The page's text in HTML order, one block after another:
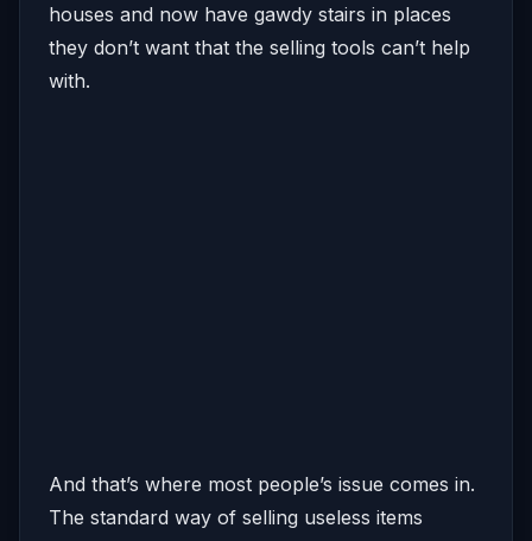
houses and now have gawdy stairs in places
they don’t want that the selling tools can’t help
with.
And that’s where most people’s issue comes in.
The standard way of selling useless items